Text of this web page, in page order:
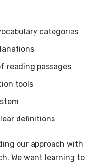
categories
reading passages
tools
definitions
our approach with
We want learning to